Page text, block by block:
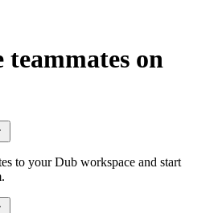
on
to your Dub workspace and start